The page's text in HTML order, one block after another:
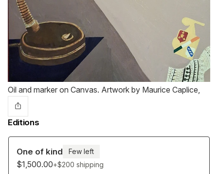
Oil and marker on Canvas. Artwork by Maurice Caplice,
Editions
One of kind Few left
$1,500.00+$200 shipping